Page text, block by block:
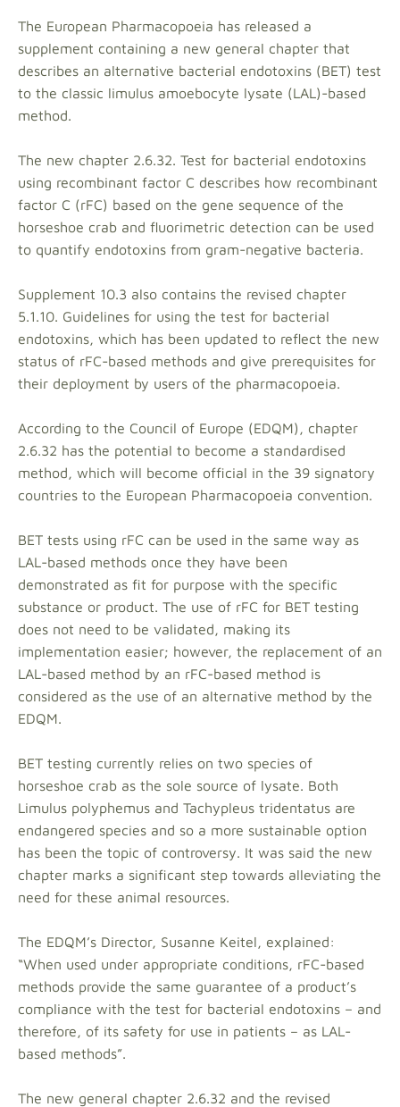
The European Pharmacopoeia has released a
supplement containing a new general chapter that
describes an alternative bacterial endotoxins (BET) test
to the classic limulus amoebocyte lysate (LAL)-based
method.
The new chapter 2.6.32. Test for bacterial endotoxins
using recombinant factor C describes how recombinant
factor C (rFC) based on the gene sequence of the
horseshoe crab and fluorimetric detection can be used
to quantify endotoxins from gram-negative bacteria.
Supplement 10.3 also contains the revised chapter
5.1.10. Guidelines for using the test for bacterial
endotoxins, which has been updated to reflect the new
status of rFC-based methods and give prerequisites for
their deployment by users of the pharmacopoeia.
According to the Council of Europe (EDQM), chapter
2.6.32 has the potential to become a standardised
method, which will become official in the 39 signatory
countries to the European Pharmacopoeia convention.
BET tests using rFC can be used in the same way as
LAL-based methods once they have been
demonstrated as fit for purpose with the specific
substance or product. The use of rFC for BET testing
does not need to be validated, making its
implementation easier; however, the replacement of an
LAL-based method by an rFC-based method is
considered as the use of an alternative method by the
EDQM.
BET testing currently relies on two species of
horseshoe crab as the sole source of lysate. Both
Limulus polyphemus and Tachypleus tridentatus are
endangered species and so a more sustainable option
has been the topic of controversy. It was said the new
chapter marks a significant step towards alleviating the
need for these animal resources.
The EDQM’s Director, Susanne Keitel, explained:
“When used under appropriate conditions, rFC-based
methods provide the same guarantee of a product’s
compliance with the test for bacterial endotoxins – and
therefore, of its safety for use in patients – as LAL-
based methods”.
The new general chapter 2.6.32 and the revised